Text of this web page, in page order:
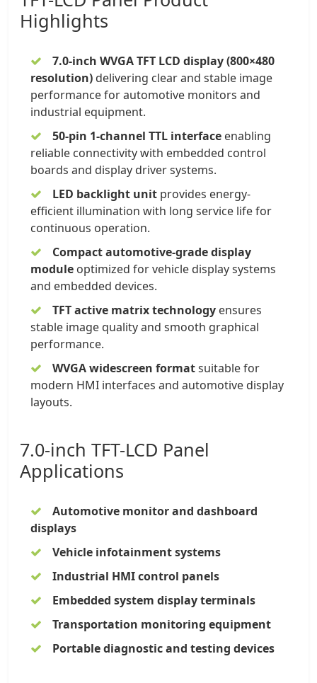
Highlights
7.0-inch WVGA TFT LCD display(800×480
resolution) delivering clear and stable image
performance for automotive monitors and
industrial equipment.
50-pin 1-channel TTL interface enabling
reliable connectivity with embedded control
boards and display driver systems.
LED backlight unit provides energy-
efficient illumination with long service life for
continuous operation.
Compact automotive-grade display
module optimized for vehicle display systems
and embedded devices.
TFT active matrix technology ensures
stable image quality and smooth graphical
performance.
WVGA widescreen formatsuitable for
modern HMI interfaces and automotive display
layouts.
7.0-inch TFT-LCD Panel
Applications
Automotive monitor and dashboard
displays
Vehicle infotainment systems
Industrial HMI control panels
Embedded system display terminals
Transportation monitoring equipment
Portable diagnostic and testing devices